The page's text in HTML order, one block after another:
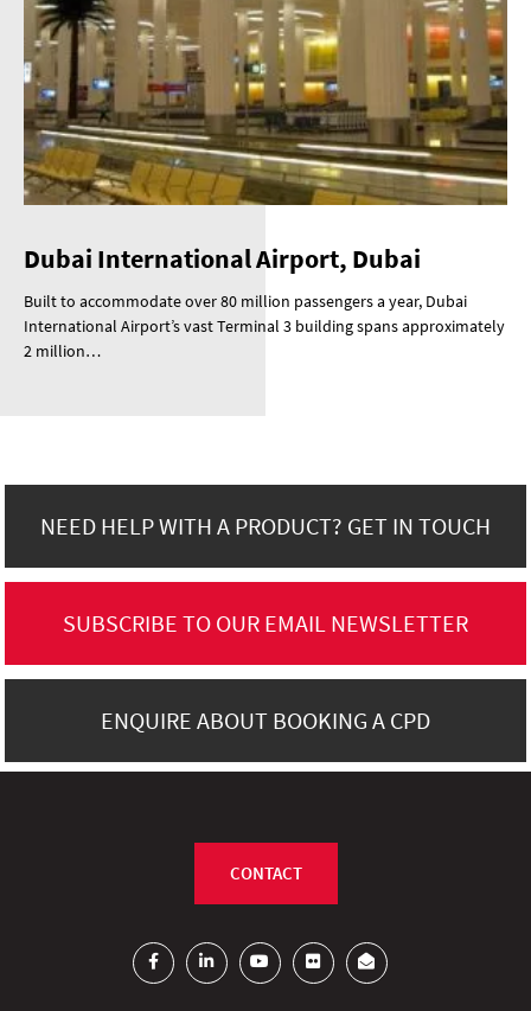
Dubai International Airport, Dubai
Built to accommodate over 80 million passengers a year, Dubai
International Airport’s vast Terminal 3 building spans approximately
2 million…
NEED HELP WITH A PRODUCT? GET IN TOUCH
SUBSCRIBE TO OUR EMAIL NEWSLETTER
ENQUIRE ABOUT BOOKING A CPD
CONTACT